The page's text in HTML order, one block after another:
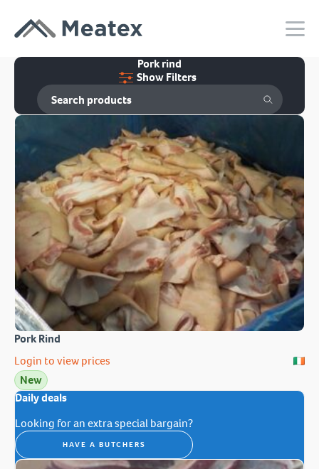
Pork rind
Show Filters
Pork Rind
Login to view prices
New
Daily deals
Looking for an extra special bargain?
HAVE A BUTCHERS